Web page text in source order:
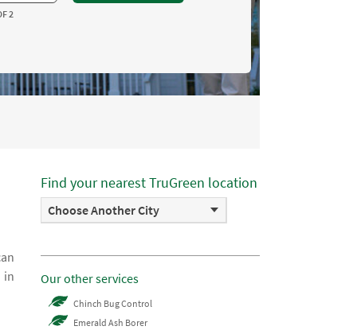
2
in
Find your nearest TruGreen location
Choose Another City
Our other services
Chinch Bug Control
Emerald Ash Borer